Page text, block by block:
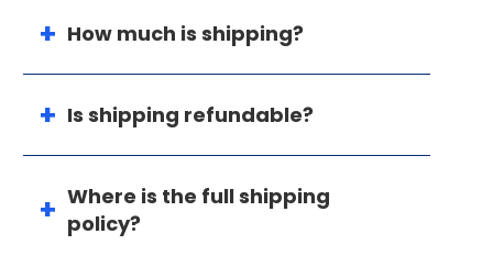
How much is shipping?
Is shipping refundable?
Where is the full shipping
policy?